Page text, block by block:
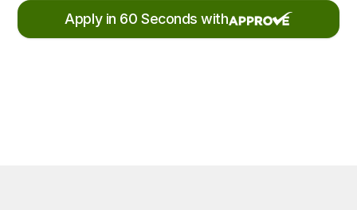
Apply in 60 Seconds with